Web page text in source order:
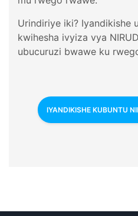
Urindiriye iki? Iyandikishe
kwihesha ivyiza vya
ubucuruzi bwawe ku
IYANDIKISHE KUBUNTU